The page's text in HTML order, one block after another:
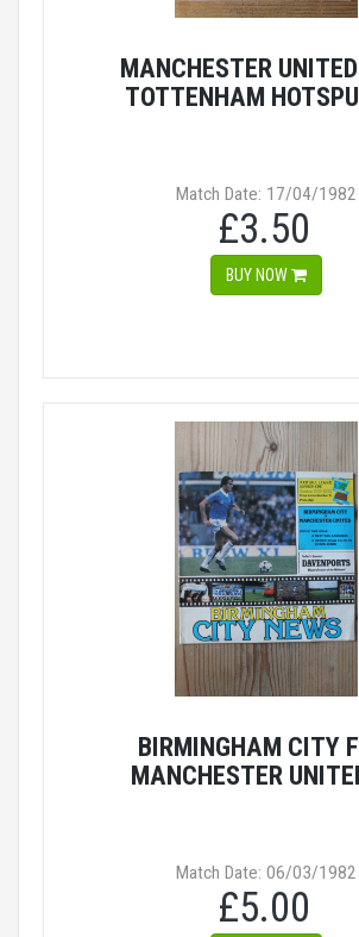
MANCHESTER
TOTTENHAM
Match Date: 17/04/1982
£3.50
BUY NOW
BIRMINGHAM CITY
MANCHESTER
Match Date: 06/03/1982
£5.00